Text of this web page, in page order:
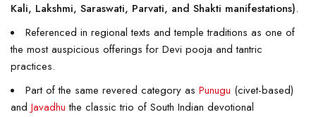
Kali, Lakshmi, Saraswati, Parvati, and Shakti manifestations).
Referenced in regional texts and temple traditions as one of
the most auspicious offerings for Devi pooja and tantric
practices.
Part of the same revered category as Punugu (civet-based)
and Javadhu the classic trio of South Indian devotional